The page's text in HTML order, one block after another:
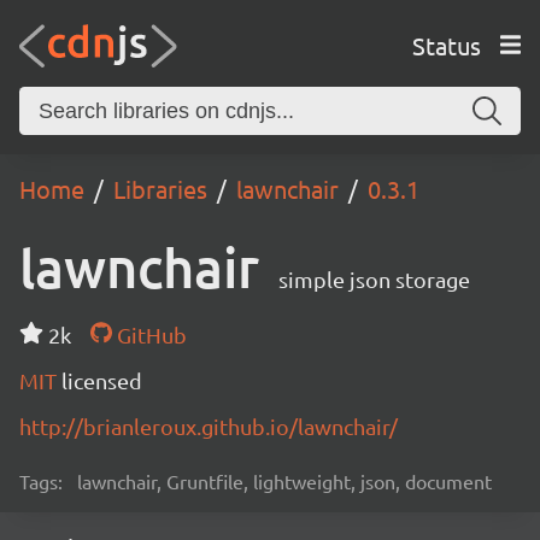
Status
Home Libraries lawnchair 0.3.1
lawnchair simple json storage
2k
GitHub
MIT licensed
http://brianleroux.github.io/lawnchair/
Tags: lawnchair, Gruntfile, lightweight, json, document